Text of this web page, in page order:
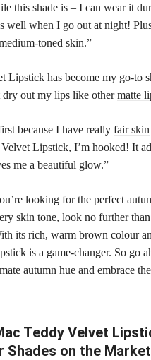
this shade is – I can wearit
well when I go out at night!
toned skin.”
Lipstick has become my go-to
dry out my lips like othermatte
because I have really fair skin
Lipstick, I’m hooked! It
me a beautiful glow.”
looking for the perfect
skin tone, look no further
its rich, warm brown colour
is a game-changer. So go
autumn hue and embrace
Teddy Velvet
Shades on the Market